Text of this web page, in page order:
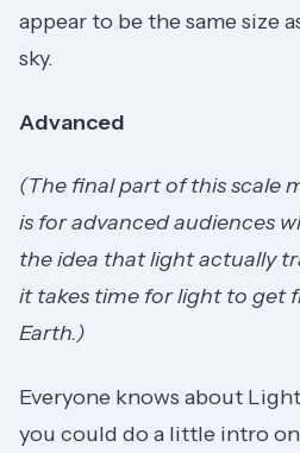
appear to be the same size
sky.
Advanced
(The final part of this scale
is for advanced audiences
the idea that light actually
it takes time for light to get
Earth.)
Everyone knows about
you could do a little intro